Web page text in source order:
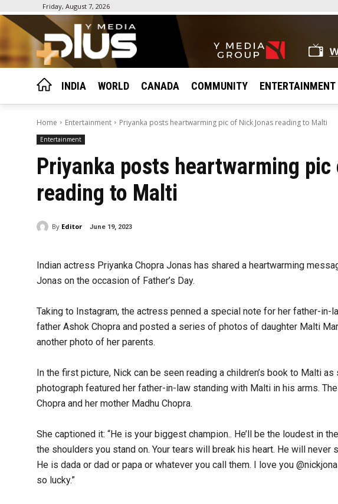
Friday, August 7, 2026
INDIA WORLD CANADA COMMUNITY ENTERTAINMENT
Home Entertainment Priyanka posts heartwarming pic of Nick Jonas reading to Malti
Entertainment
Priyanka posts heartwarming
reading to Malti
By Editor June 19, 2023
Indian actress Priyanka Chopra Jonas has shared a heartwarming
Jonas on the occasion of Father’s Day.
Taking to Instagram, the actress penned a special note for her father-in-
father Ashok Chopra and posted a series of photos of daughter Malti
another photo of her parents.
In the first picture, Nick can be seen reading a children’s book to Malti
photograph featured her father-in-law standing with Malti in his arms.
Chopra and her mother Madhu Chopra.
She captioned it: “He is your biggest champion.. He’ll be the loudest in
the shoulders you stand on. Your tears will break his heart. He will never
He is dada or dad or papa or whatever you call them. I love you
so lucky.”